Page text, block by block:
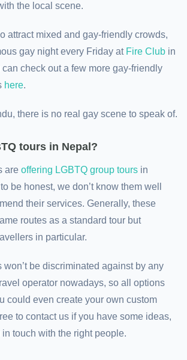
the local scene.
attract mixed and gay-friendly crowds,
gay night every Friday at Fire Club in
check out a few more gay-friendly
here.
there is no real gay scene to speak of.
tours in Nepal?
are offering LGBTQ group tours in
be honest, we don’t know them well
their services. Generally, these
routes as a standard tour but
in particular.
won’t be discriminated against by any
operator nowadays, so all options
could even create your own custom
to contact us if you have some ideas,
in touch with the right people.